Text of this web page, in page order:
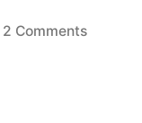
2 Commentson